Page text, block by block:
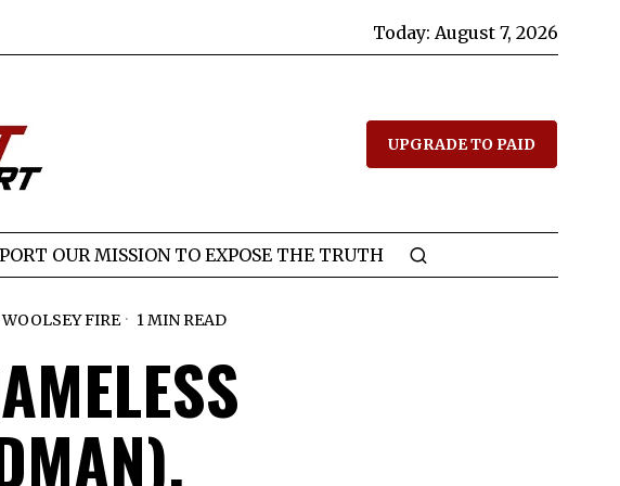
Today: August 7, 2026
UPGRADE TO PAID
OUR MISSION TO EXPOSE THE TRUTH
WOOLSEY FIRE 1 MIN READ